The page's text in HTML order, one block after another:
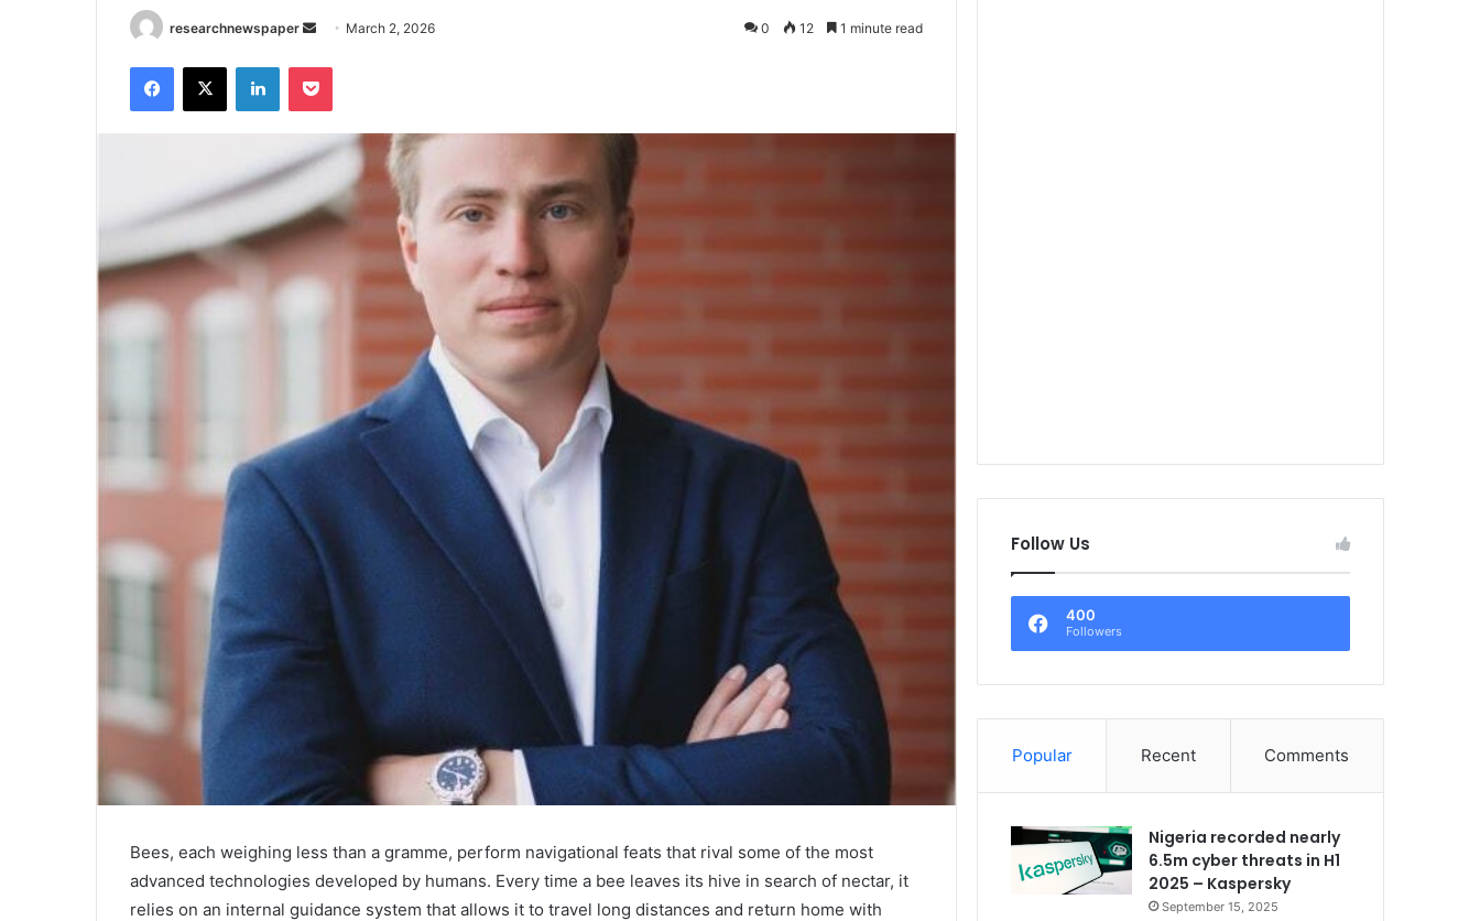
researchnewspaper
Send
email
March 2, 2026 0 12 1 minute read
Facebook
X LinkedInPocket
Bees, each weighing less than a gramme, perform navigational feats that rival some of the most
advanced technologies developed by humans. Every time a bee leaves its hive in search of nectar, it
relies on an internal guidance system that allows it to travel long distances and return home with
Follow Us
400
Followers
Popular Recent Comments
Nigeria recorded nearly
6.5m cyber threats in H1
2025 – Kaspersky
September 15, 2025